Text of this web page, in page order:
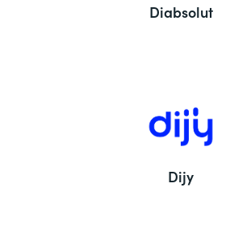
Diabsolut
Dijy